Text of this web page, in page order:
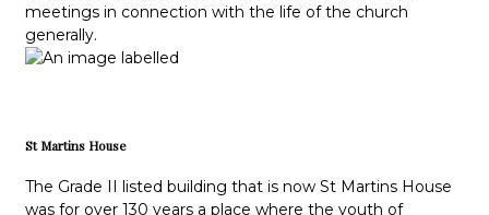
meetings in connection with the life of the church
generally.
St Martins House
The Grade II listed building that is now St Martins House
was for over 130 years a place where the youth of